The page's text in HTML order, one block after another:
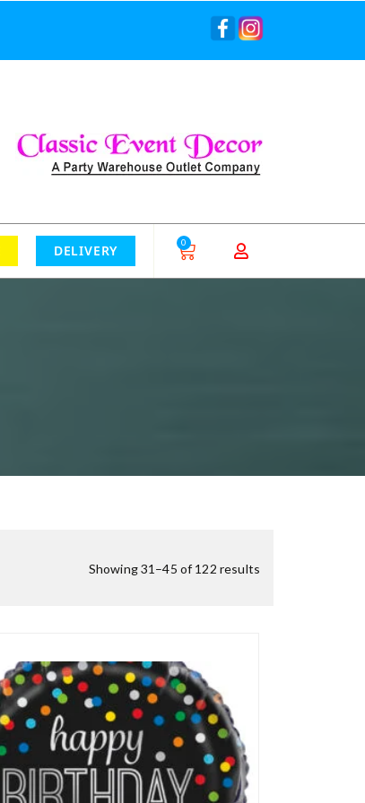
DELIVERY
0
Showing 31–45 of 122 results